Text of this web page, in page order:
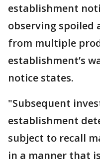
establishment
observing spoiled
from multiple
establishment’s
notice states.
"Subsequent
establishment
subject to recall
in a manner that